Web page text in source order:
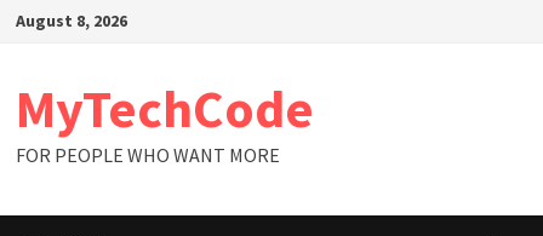
SkipAugust 8, 2026
MyTechCode
FOR PEOPLE WHO WANT MORE